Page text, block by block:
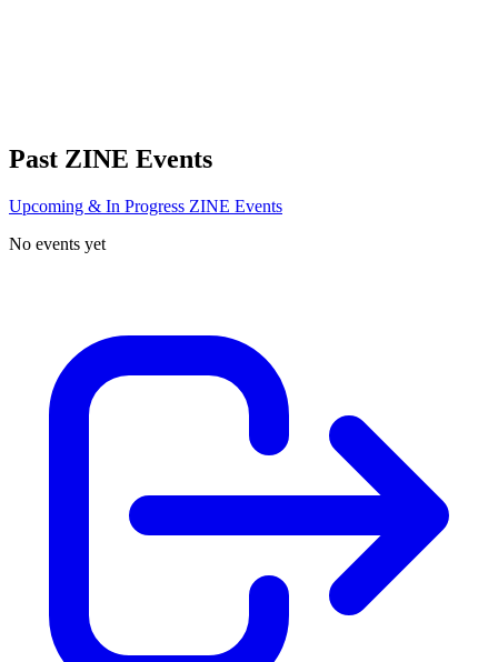
Past ZINE Events
Upcoming & In Progress ZINE Events
No events yet